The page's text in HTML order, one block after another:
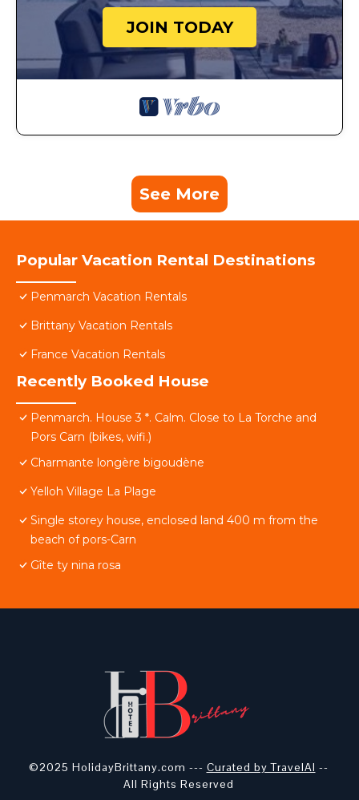
JOIN TODAY
See More
Popular Vacation Rental Destinations
Penmarch Vacation Rentals
Brittany Vacation Rentals
France Vacation Rentals
Recently Booked House
Penmarch. House 3 *. Calm. Close to La Torche and
Pors Carn (bikes, wifi.)
Charmante longère bigoudène
Yelloh Village La Plage
Single storey house, enclosed land 400 m from the
beach of pors-Carn
Gîte ty nina rosa
©2025 HolidayBrittany.com --- Curated by TravelAI --
All Rights Reserved